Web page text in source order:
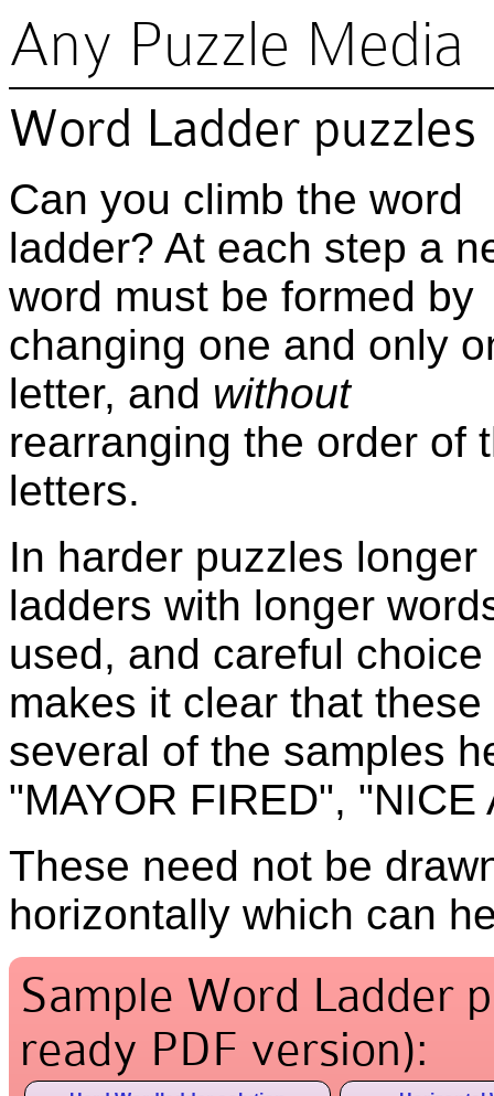
Any Puzzle Media
Word Ladder puzzles
Can you climb the word
ladder? At each step a
word must be formed by
changing one and only
letter, and without
rearranging the order of
letters.
In harder puzzles longer
ladders with longer
used, and careful
makes it clear that
several of the samples
"MAYOR FIRED",
These need not be
horizontally which can
Sample Word Ladder
ready PDF version):